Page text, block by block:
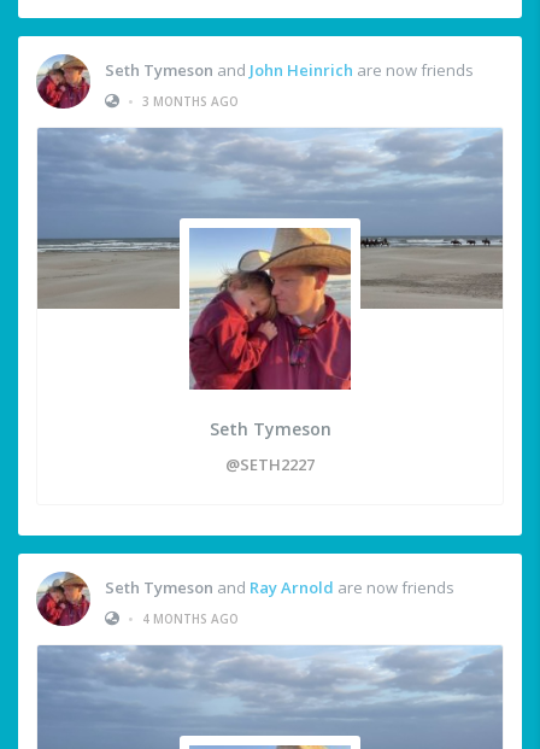
Seth Tymeson and John Heinrich are now friends
• 3 MONTHS AGO
Seth Tymeson
@SETH2227
Seth Tymeson and Ray Arnold are now friends
•
4 MONTHS AGO